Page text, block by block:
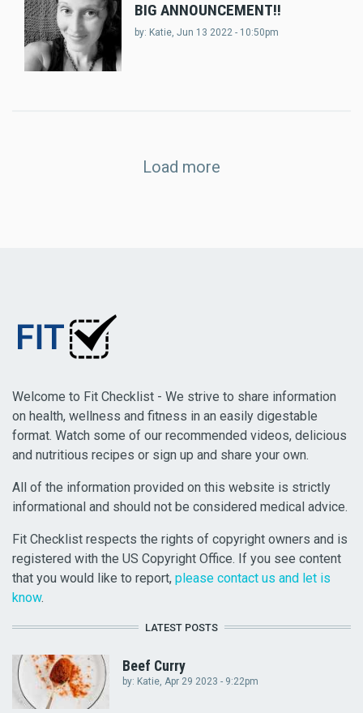
BIG ANNOUNCEMENT!!
by: Katie, Jun 13 2022 - 10:50pm
Load more
Welcome to Fit Checklist - We strive to share information
on health, wellness and fitness in an easily digestable
format. Watch some of our recommended videos, delicious
and nutritious recipes or sign up and share your own.
All of the information provided on this website is strictly
informational and should not be considered medical advice.
Fit Checklist respects the rights of copyright owners and is
registered with the US Copyright Office. If you see content
that you would like to report, please contact us and let is
know.
LATEST POSTS
Beef Curry
by: Katie , Apr 29 2023 - 9:22pm